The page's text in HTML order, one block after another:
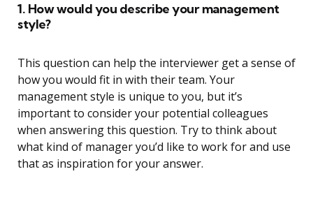
1. How would you describe your management
style?
This question can help the interviewer get a sense of
how you would fit in with their team. Your
management style is unique to you, but it’s
important to consider your potential colleagues
when answering this question. Try to think about
what kind of manager you’d like to work for and use
that as inspiration for your answer.